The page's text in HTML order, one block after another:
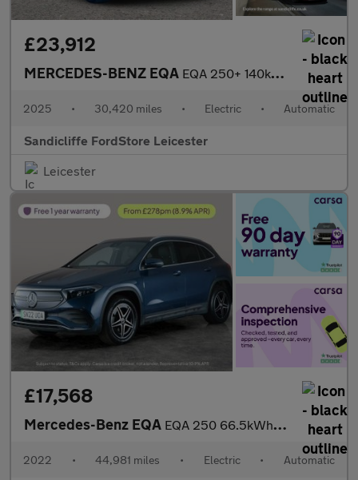
£23,912
MERCEDES-BENZ EQA EQA 250+ 140kW AMG Line Executive 70.5kWh 5dr Auto Hatchback
2025 • 30,420 miles • Electric • Automatic
Sandicliffe FordStore Leicester
Leicester
£17,568
Mercedes-Benz EQA EQA 250 66.5kWh AMG Line (190 ps) - NAV - MIRROR PACKAGE
2022 • 44,981 miles • Electric • Automatic